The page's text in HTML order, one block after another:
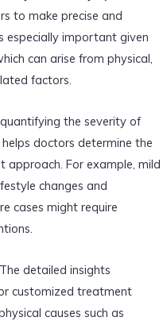
to make precise and
especially important given
can arise from physical,
factors.
the severity of
helps doctors determine the
For example, mild
changes and
cases might require
detailed insights
customized treatment
causes such as